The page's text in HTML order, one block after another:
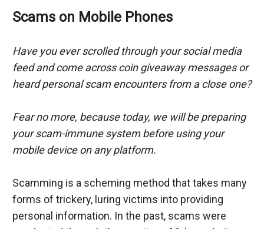
Scams on Mobile Phones
Have you ever scrolled through your social media
feed and come across coin giveaway messages or
heard personal scam encounters from a close one?
Fear no more, because today, we will be preparing
your scam-immune system before using your
mobile device on any platform.
Scamming is a scheming method that takes many
forms of trickery, luring victims into providing
personal information. In the past, scams were